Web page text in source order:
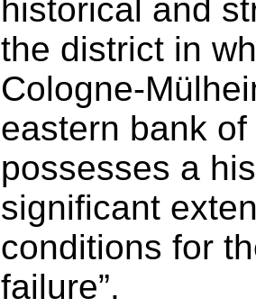
historical and
the district in
Cologne-
eastern bank
possesses a
significant
conditions for
failure”.